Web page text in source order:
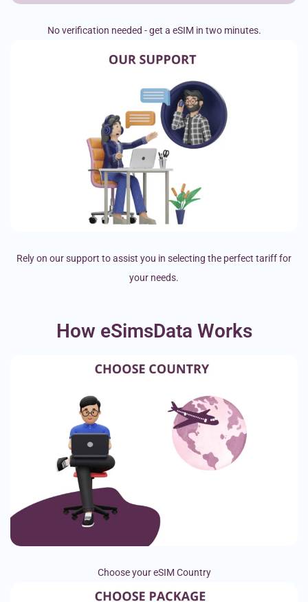
No verification needed - get a eSIM in two minutes.
Rely on our support to assist you in selecting the perfect tariff for
your needs.
How eSimsData Works
Choose your eSIM Country